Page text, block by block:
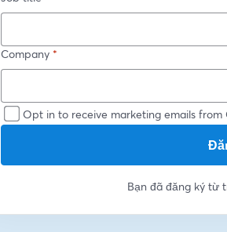
Company *
Opt in to receive marketing emails from
Bạn đã đăng ký từ